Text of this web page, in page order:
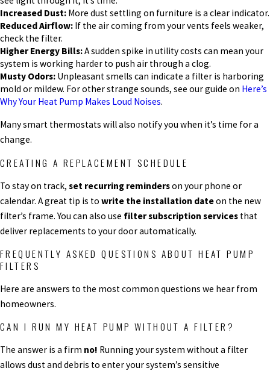
Increased Dust: More dust settling on furniture is a clear indicator.
Reduced Airflow: If the air coming from your vents feels weaker,
check the filter.
Higher Energy Bills:A sudden spike in utility costs can mean your
system is working harder to push air through a clog.
Musty Odors: Unpleasant smells can indicate a filter is harboring
mold or mildew. For other strange sounds, see our guide on Here’s
Why Your Heat Pump Makes Loud Noises.
Many smart thermostats will also notify you when it’s time for a
change.
CREATING A REPLACEMENT SCHEDULE
To stay on track, set recurring reminderson your phone or
calendar. A great tip is to write the installation dateon the new
filter’s frame. You can also use filter subscription services that
deliver replacements to your door automatically.
FREQUENTLY ASKED QUESTIONS ABOUT HEAT PUMP
FILTERS
Here are answers to the most common questions we hear from
homeowners.
CAN I RUN MY HEAT PUMP WITHOUT A FILTER?
The answer is a firm no! Running your system without a filter
allows dust and debris to enter your system’s sensitive